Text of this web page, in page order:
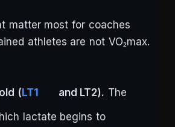
matter most for coaches
athletes are not VO₂max.
( LT1 and LT2). The
lactate begins to